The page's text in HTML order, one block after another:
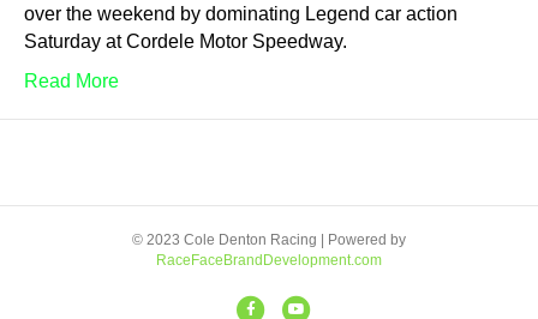
over the weekend by dominating Legend car action
Saturday at Cordele Motor Speedway.
Read More
© 2023 Cole Denton Racing | Powered by
RaceFaceBrandDevelopment.com
F Y